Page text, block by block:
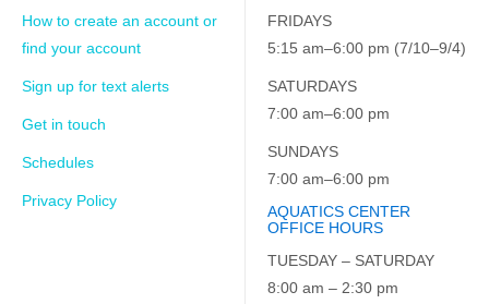
How to create an account or
find your account
Sign up for text alerts
Get in touch
Schedules
Privacy Policy
FRIDAYS
5:15 am–6:00 pm (7/10–9/4)
SATURDAYS
7:00 am–6:00 pm
SUNDAYS
7:00 am–6:00 pm
AQUATICS CENTER
OFFICE HOURS
TUESDAY – SATURDAY
8:00 am – 2:30 pm